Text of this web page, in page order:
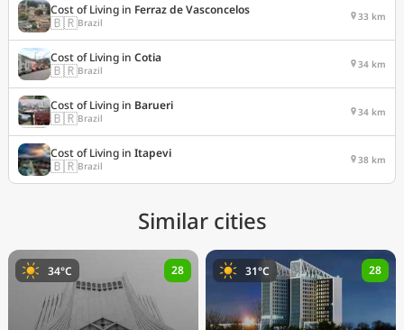
Cost of Living in Ferraz de Vasconcelos
🇧🇷Brazil 33 km
Cost of Living in Cotia
🇧🇷Brazil 34 km
Cost of Living in Barueri
🇧🇷Brazil 34 km
Cost of Living in Itapevi
🇧🇷Brazil 38 km
Similar cities
34°C 28 31°C 28